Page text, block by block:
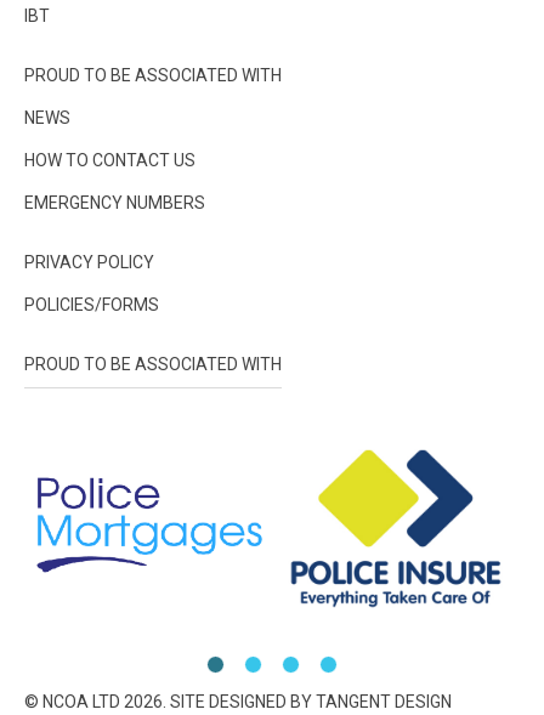
IBT
PROUD TO BE ASSOCIATED WITH
NEWS
HOW TO CONTACT US
EMERGENCY NUMBERS
PRIVACY POLICY
POLICIES/FORMS
PROUD TO BE ASSOCIATED WITH
© NCOA LTD 2026 . SITE DESIGNED BY TANGENT DESIGN